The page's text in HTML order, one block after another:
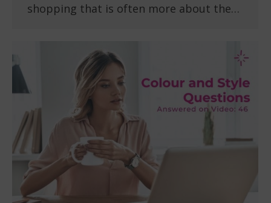
shopping that is often more about the…